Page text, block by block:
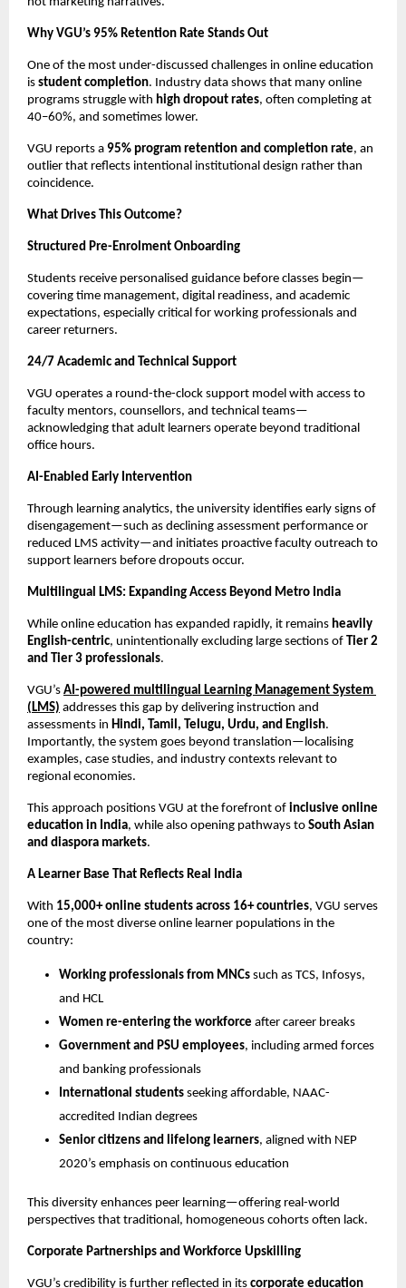
Why VGU’s 95% Retention Rate Stands Out
One of the most under-discussed challenges in online education
is student completion. Industry data shows that many online
programs struggle with high dropout rates, often completing at
40–60%, and sometimes lower.
VGU reports a 95% program retention and completion rate, an
outlier that reflects intentional institutional design rather than
coincidence.
What Drives This Outcome?
Structured Pre-Enrolment Onboarding
Students receive personalised guidance before classes begin—
covering time management, digital readiness, and academic
expectations, especially critical for working professionals and
career returners.
24/7 Academic and Technical Support
VGU operates a round-the-clock support model with access to
faculty mentors, counsellors, and technical teams—
acknowledging that adult learners operate beyond traditional
office hours.
AI-Enabled Early Intervention
Through learning analytics, the university identifies early signs of
disengagement—such as declining assessment performance or
reduced LMS activity—and initiates proactive faculty outreach to
support learners before dropouts occur.
Multilingual LMS: Expanding Access Beyond Metro India
While online education has expanded rapidly, it remains heavily
English-centric, unintentionally excluding large sections of Tier 2
and Tier 3 professionals.
VGU’s AI-powered multilingual Learning Management System
(LMS) addresses this gap by delivering instruction and
assessments in Hindi, Tamil, Telugu, Urdu, and English.
Importantly, the system goes beyond translation—localising
examples, case studies, and industry contexts relevant to
regional economies.
This approach positions VGU at the forefront of inclusive online
education in India, while also opening pathways to South Asian
and diaspora markets.
A Learner Base That Reflects Real India
With 15,000+ online students across 16+ countries, VGU serves
one of the most diverse online learner populations in the
country:
Working professionals from MNCs such as TCS, Infosys,
and HCL
Women re-entering the workforce after career breaks
Government and PSU employees, including armed forces
and banking professionals
International students seeking affordable, NAAC-
accredited Indian degrees
Senior citizens and lifelong learners, aligned with NEP
2020’s emphasis on continuous education
This diversity enhances peer learning—offering real-world
perspectives that traditional, homogeneous cohorts often lack.
Corporate Partnerships and Workforce Upskilling
VGU’s credibility is further reflected in its corporate education